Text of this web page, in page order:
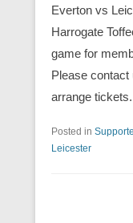
Everton vs
Harrogate
game for
Please contact
arrange tickets.
Posted in
Leicester